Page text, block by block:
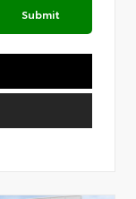
Submit